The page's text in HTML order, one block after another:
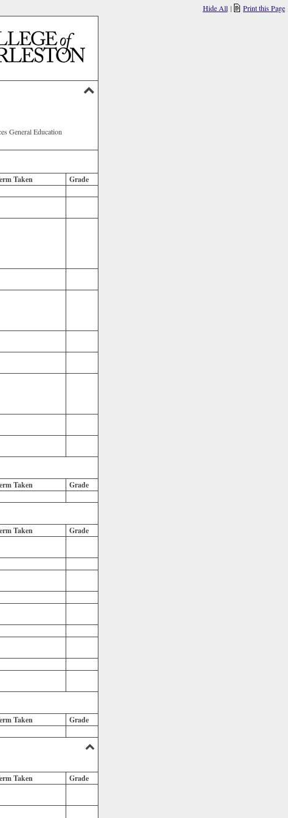
Hide All | Print this Page
General Education
Taken Grade
Taken Grade
Taken Grade
Taken Grade
Taken Grade